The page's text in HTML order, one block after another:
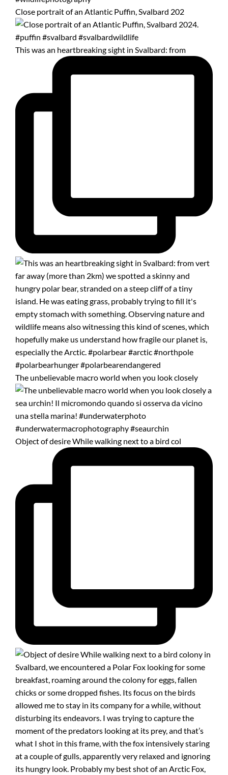
Close portrait of an Atlantic Puffin, Svalbard 202
This was an heartbreaking sight in Svalbard: from
The unbelievable macro world when you look closely
Object of desire While walking next to a bird col